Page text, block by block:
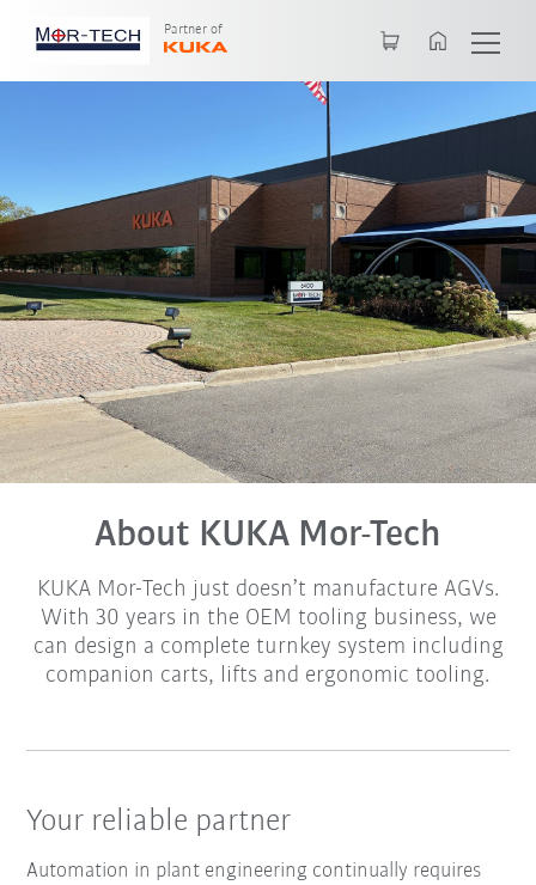
Partner of
English
About KUKA Mor-Tech
KUKA Mor-Tech just doesn’t manufacture AGVs.
With 30 years in the OEM tooling business, we
can design a complete turnkey system including
companion carts, lifts and ergonomic tooling.
Your reliable partner
Automation in plant engineering continually requires